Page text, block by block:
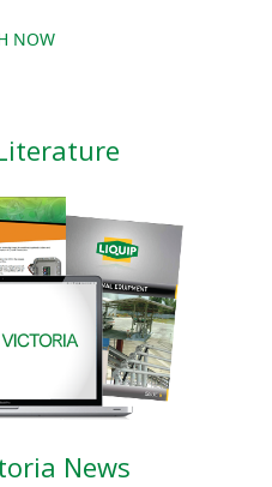
NOW
News